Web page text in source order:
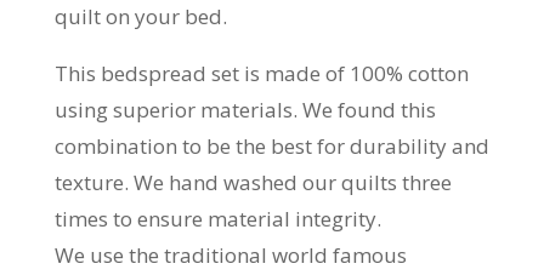
quilt on your bed.
This bedspread set is made of 100% cotton
using superior materials. We found this
combination to be the best for durability and
texture. We hand washed our quilts three
times to ensure material integrity.
We use the traditional world famous